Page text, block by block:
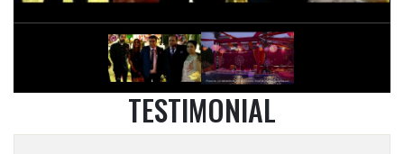
TESTIMONIAL